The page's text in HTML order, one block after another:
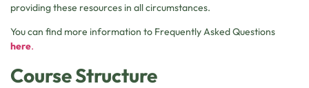
providing these resources in all circumstances.
You can find more information to Frequently Asked Questions
here.
Course Structure